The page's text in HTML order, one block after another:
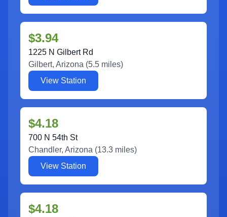
$3.94
1225 N Gilbert Rd
Gilbert, Arizona (5.5 miles)
View Station
$4.18
700 N 54th St
Chandler, Arizona (13.3 miles)
View Station
$4.18